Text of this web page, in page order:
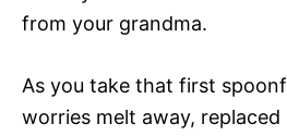
from your grandma.
As you take that first
worries melt away,